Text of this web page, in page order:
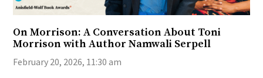
On Morrison: A Conversation About Toni
Morrison with Author Namwali Serpell
February 20, 2026, 11:30 am